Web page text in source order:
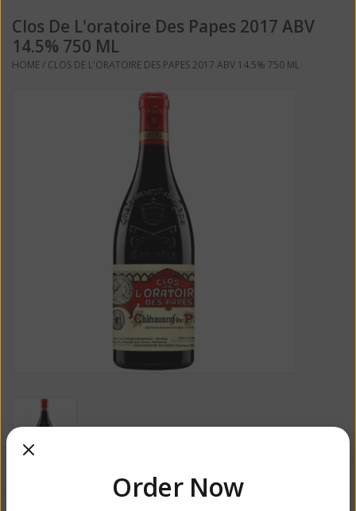
Sale
Blog
Clos De L'oratoire Des Papes 2017 ABV
14.5% 750 ML
HOME/ CLOS DE L'ORATOIRE DES PAPES 2017 ABV 14.5% 750 ML
Order Now